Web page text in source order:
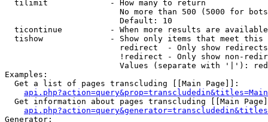
  tilimit             - How many to return
No more than 500 (5000 for
                        Default: 10
ticontinue          - When more results are
tishow              - Show only items that meet this
                        redirect  - Only show redirects
!redirect - Only show non-
Values (separate with '|'):
Examples:
  Get a list of pages transcluding [[Main Page]]:
Get information about pages transcluding [[Main
Generator: